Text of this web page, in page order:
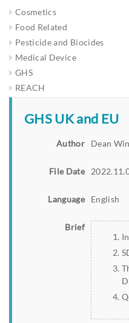
Cosmetics
Food Related
Pesticide and Biocides
Medical Device
GHS
REACH
GHS UK and EU
Author Dean
File Date
Language English
Brief